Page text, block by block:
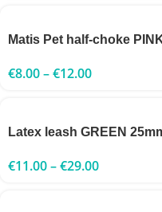
Matis Pet half-choke
€8.00–€12.00
Latex leash GREEN
€11.00–€29.00